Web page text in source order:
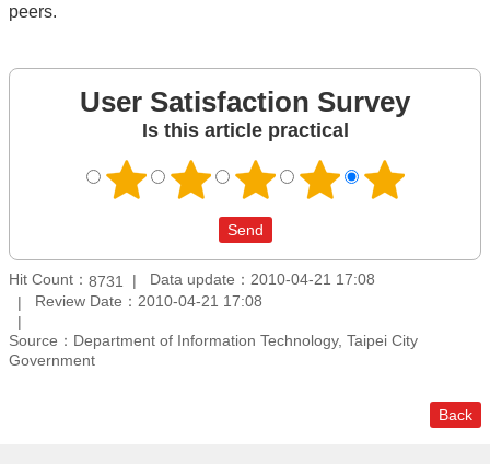
peers.
User Satisfaction Survey
Is this article practical
Hit Count： 8731
Data update：2010-04-21 17:08
Review Date：2010-04-21 17:08
Source：Department of Information Technology, Taipei City
Government
Back